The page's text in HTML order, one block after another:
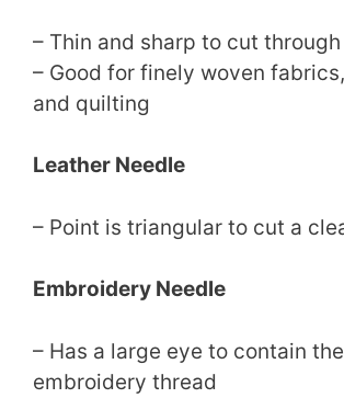
– Thin and sharp to cut
– Good for finely woven
and quilting
Leather Needle
– Point is triangular to cut a
Embroidery Needle
– Has a large eye to contain the
embroidery thread